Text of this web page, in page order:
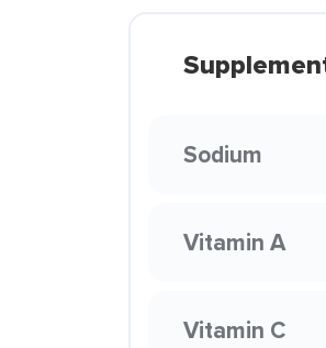
Sodium
Vitamin A
Vitamin C